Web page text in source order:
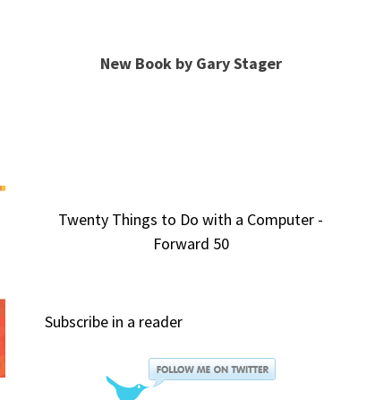
New Book by Gary Stager
Twenty Things to Do with a Computer -
Forward 50
Subscribe in a reader